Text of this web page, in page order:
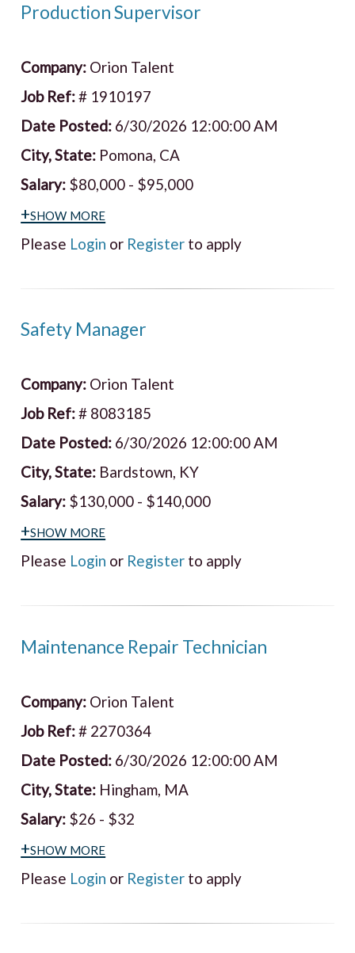
Production Supervisor
Company: Orion Talent
Job Ref:# 1910197
Date Posted: 6/30/2026 12:00:00 AM
City, State: Pomona, CA
Salary: $80,000 - $95,000
+show more
Please Login or Register to apply
Safety Manager
Company: Orion Talent
Job Ref:# 8083185
Date Posted: 6/30/2026 12:00:00 AM
City, State: Bardstown, KY
Salary: $130,000 - $140,000
+show more
Please Login or Register to apply
Maintenance Repair Technician
Company: Orion Talent
Job Ref:# 2270364
Date Posted: 6/30/2026 12:00:00 AM
City, State: Hingham, MA
Salary: $26 - $32
+show more
Please Login or Register to apply